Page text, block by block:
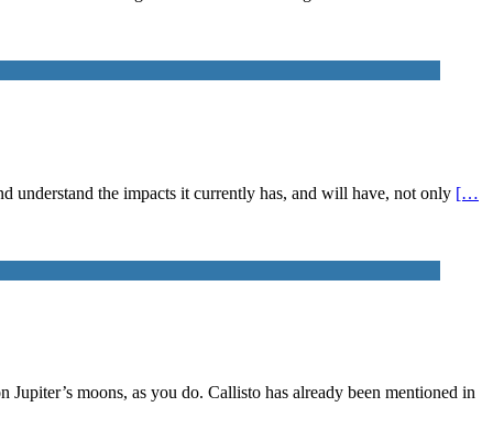
understand the impacts it currently has, and will have, not only […
moons, as you do. Callisto has already been mentioned in